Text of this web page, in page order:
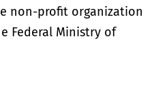
non-profit organization
Federal Ministry of